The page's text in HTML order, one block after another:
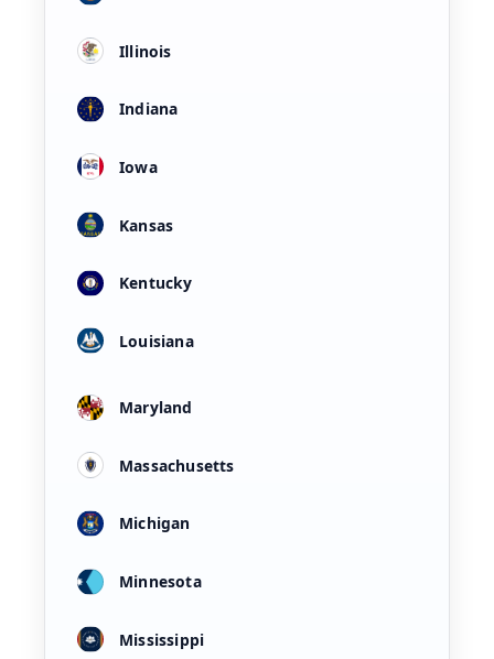
Illinois
Indiana
Iowa
Kansas
Kentucky
Louisiana
Maryland
Massachusetts
Michigan
Minnesota
Mississippi